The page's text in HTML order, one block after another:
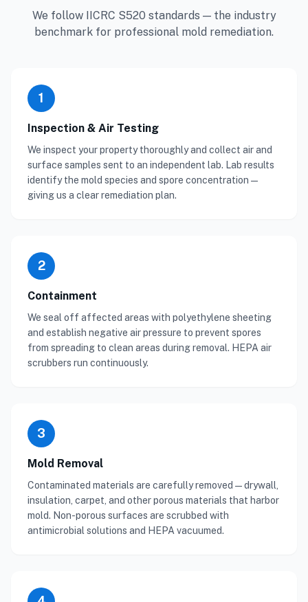
We follow IICRC S520 standards — the industry
benchmark for professional mold remediation.
1
Inspection & Air Testing
We inspect your property thoroughly and collect air and
surface samples sent to an independent lab. Lab results
identify the mold species and spore concentration —
giving us a clear remediation plan.
2
Containment
We seal off affected areas with polyethylene sheeting
and establish negative air pressure to prevent spores
from spreading to clean areas during removal. HEPA air
scrubbers run continuously.
3
Mold Removal
Contaminated materials are carefully removed — drywall,
insulation, carpet, and other porous materials that harbor
mold. Non-porous surfaces are scrubbed with
antimicrobial solutions and HEPA vacuumed.